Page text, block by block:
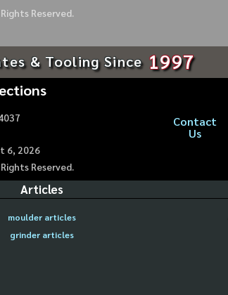
Reserved.
& Tooling Since 1997
6, 2026
Reserved.
Contact
Us
Articles
moulder articles
grinder articles